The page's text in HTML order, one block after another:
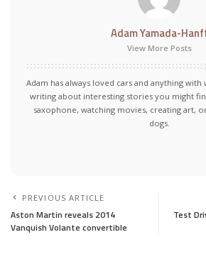
Adam Yamada-
View More Posts
Adam has always loved cars and anything with
writing about interesting stories you might
saxophone, watching movies, creating art,
dogs.
PREVIOUS ARTICLE
Aston Martin reveals 2014
Vanquish Volante convertible
Test